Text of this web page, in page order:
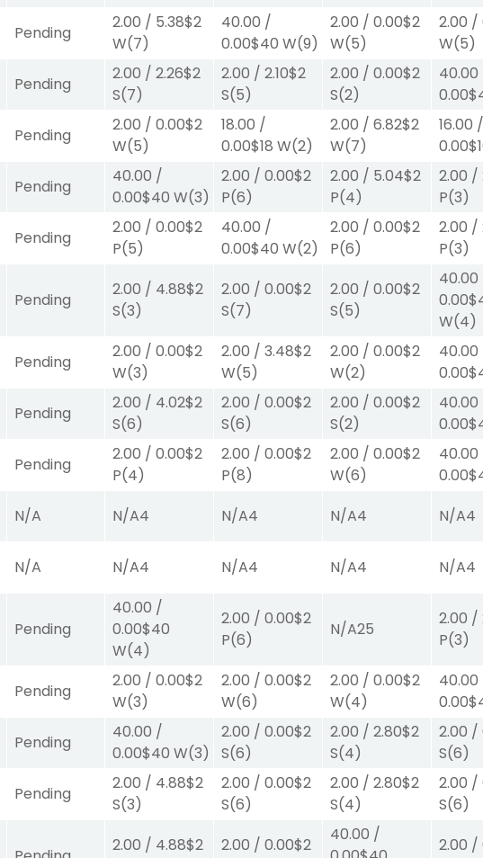
Pending
2.00 / 5.38$2
W(7)
40.00 /
0.00$40 W(9)
2.00 /0.00$2
W(5)
2.00 /
W(5)
Pending
2.00 /2.26$2
S(7)
2.00 /2.10$2
S(5)
2.00 /0.00$2
S(2)
40.00
0.00
Pending
2.00 /0.00$2
W(5)
18.00 /
0.00$18 W(2)
2.00 /6.82$2
W(7)
16.00 /
0.00
Pending
40.00 /
0.00$40 W(3)
2.00 /0.00$2
P(6)
2.00 / 5.04$2
P(4)
2.00 /
P(3)
Pending
2.00 /0.00$2
P(5)
40.00 /
0.00$40 W(2)
2.00 /0.00$2
P(6)
2.00 /
P(3)
Pending
2.00 / 4.88$2
S(3)
2.00 /0.00$2
S(7)
2.00 /0.00$2
S(5)
40.00
0.00
W(4)
Pending
2.00 /0.00$2
W(3)
2.00 /3.48$2
W(5)
2.00 /0.00$2
W(2)
40.00
0.00
Pending
2.00 / 4.02$2
S(6)
2.00 /0.00$2
S(6)
2.00 /0.00$2
S(2)
40.00
0.00
Pending
2.00 /0.00$2
P(4)
2.00 /0.00$2
P(8)
2.00 /0.00$2
W(6)
40.00
0.00
N/A N/A4 N/A4 N/A4 N/A4
N/A N/A4 N/A4 N/A4 N/A4
Pending
40.00 /
0.00$40
W(4)
2.00 /0.00$2
P(6)
N/A25
2.00 /
P(3)
Pending
2.00 /0.00$2
W(3)
2.00 /0.00$2
W(6)
2.00 /0.00$2
W(4)
40.00
0.00
Pending
40.00 /
0.00$40 W(3)
2.00 /0.00$2
S(6)
2.00 /2.80$2
S(4)
2.00 /
S(6)
Pending
2.00 / 4.88$2
S(3)
2.00 /0.00$2
S(6)
2.00 /2.80$2
S(4)
2.00 /
S(6)
2.00 / 4.88$2
2.00 /0.00$2
40.00 /
2.00 /